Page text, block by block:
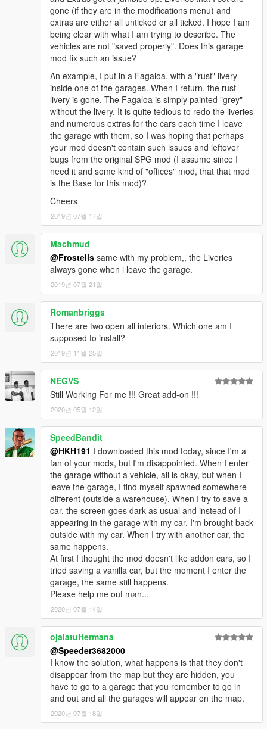
gone (if they are in the modifications menu) and
extras are either all unticked or all ticked. I hope I am
being clear with what I am trying to describe. The
vehicles are not "saved properly". Does this garage
mod fix such an issue?
An example, I put in a Fagaloa, with a "rust" livery
inside one of the garages. When I return, the rust
livery is gone. The Fagaloa is simply painted "grey"
without the livery. It is quite tedious to redo the liveries
and numerous extras for the cars each time I leave
the garage with them, so I was hoping that perhaps
your mod doesn't contain such issues and leftover
bugs from the original SPG mod (I assume since I
need it and some kind of "offices" mod, that that mod
is the Base for this mod)?
Cheers
2019년 07월 17일
Machmud
@Frostelis same with my problem,, the Liveries
always gone when i leave the garage.
2019년 07월 21일
Romanbriggs
There are two open all interiors. Which one am I
supposed to install?
2019년 11월 25일
NEGVS
Still Working For me !!! Great add-on !!!
2020년 05월 12일
SpeedBandit
@HKH191 I downloaded this mod today, since I'm a
fan of your mods, but I'm disappointed. When I enter
the garage without a vehicle, all is okay, but when I
leave the garage, I find myself spawned somewhere
different (outside a warehouse). When I try to save a
car, the screen goes dark as usual and instead of I
appearing in the garage with my car, I'm brought back
outside with my car. When I try with another car, the
same happens.
At first I thought the mod doesn't like addon cars, so I
tried saving a vanilla car, but the moment I enter the
garage, the same still happens.
Please help me out man...
2020년 07월 14일
ojalatuHermana
@Speeder3682000
I know the solution, what happens is that they don't
disappear from the map but they are hidden, you
have to go to a garage that you remember to go in
and out and all the garages will appear on the map.
2020년 07월 18일